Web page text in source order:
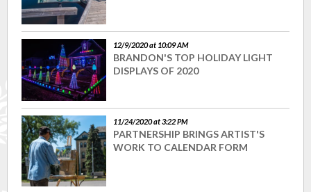
12/9/2020 at 10:09 AM
BRANDON'S TOP HOLIDAY LIGHT
DISPLAYS OF 2020
11/24/2020 at 3:22 PM
PARTNERSHIP BRINGS ARTIST'S
WORK TO CALENDAR FORM